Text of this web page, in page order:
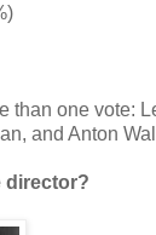
than one vote:
and Anton
director?